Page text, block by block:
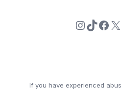
TikTok
X
If you have experienced